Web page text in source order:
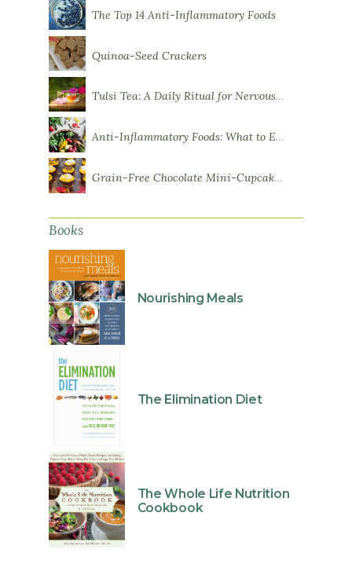
The Top 14 Anti-Inflammatory Foods
Quinoa-Seed Crackers
Tulsi Tea: A Daily Ritual for Nervous System Resilience
Anti-Inflammatory Foods: What to Eat More Of
Grain-Free Chocolate Mini-Cupcakes with Sweet Potato Frosting
Books
Nourishing Meals
The Elimination Diet
The Whole Life Nutrition
Cookbook